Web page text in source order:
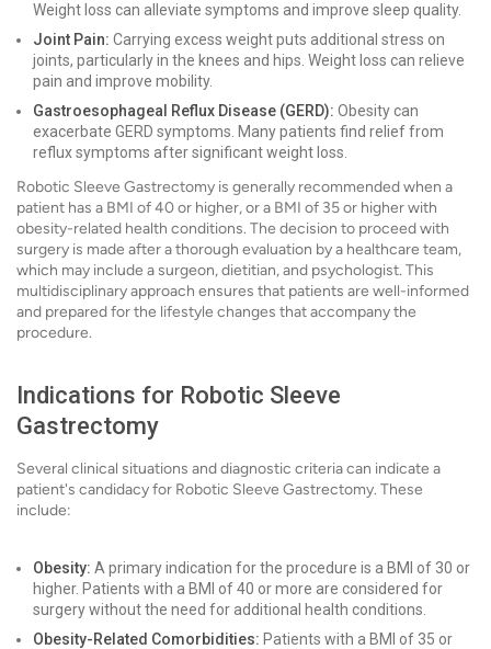
Weight loss can alleviate symptoms and improve sleep quality.
Joint Pain: Carrying excess weight puts additional stress on
joints, particularly in the knees and hips. Weight loss can relieve
pain and improve mobility.
Gastroesophageal Reflux Disease (GERD): Obesity can
exacerbate GERD symptoms. Many patients find relief from
reflux symptoms after significant weight loss.
Robotic Sleeve Gastrectomy is generally recommended when a
patient has a BMI of 40 or higher, or a BMI of 35 or higher with
obesity-related health conditions. The decision to proceed with
surgery is made after a thorough evaluation by a healthcare team,
which may include a surgeon, dietitian, and psychologist. This
multidisciplinary approach ensures that patients are well-informed
and prepared for the lifestyle changes that accompany the
procedure.
Indications for Robotic Sleeve
Gastrectomy
Several clinical situations and diagnostic criteria can indicate a
patient's candidacy for Robotic Sleeve Gastrectomy. These
include:
Obesity: A primary indication for the procedure is a BMI of 30 or
higher. Patients with a BMI of 40 or more are considered for
surgery without the need for additional health conditions.
Obesity-Related Comorbidities: Patients with a BMI of 35 or